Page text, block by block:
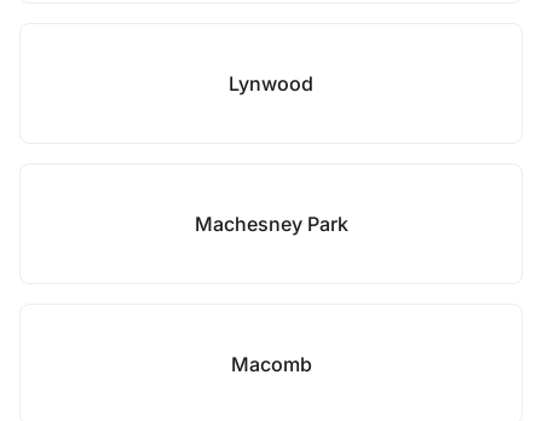
Lynwood
Machesney Park
Macomb